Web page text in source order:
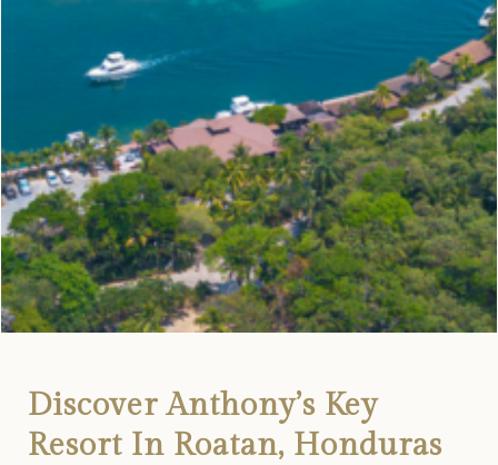
Discover Anthony’s Key
Resort In Roatan, Honduras